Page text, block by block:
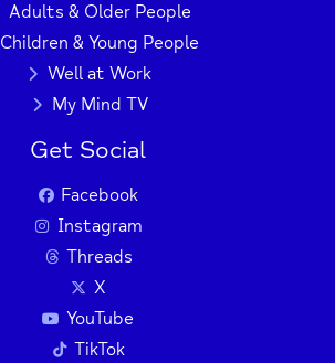
Adults & Older People
Children & Young People
Well at Work
My Mind TV
Get Social
Facebook
Instagram
Threads
X
YouTube
TikTok